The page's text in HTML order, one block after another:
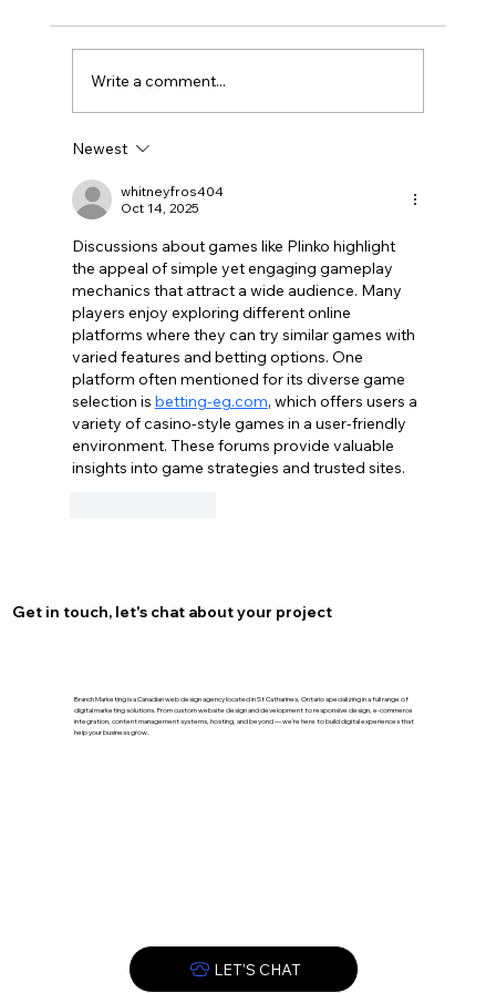
with Local SEO for Burlington
Write a comment...
Newest
whitneyfros404
Oct 14, 2025
Discussions about games like Plinko highlight
the appeal of simple yet engaging gameplay
mechanics that attract a wide audience. Many
players enjoy exploring different online
platforms where they can try similar games with
varied features and betting options. One
platform often mentioned for its diverse game
selection is betting-eg.com, which offers users a
variety of casino-style games in a user-friendly
environment. These forums provide valuable
insights into game strategies and trusted sites.
Get in touch, let's chat about your project
Branch Marketing is a Canadian web design agency located in St Catharines, Ontario specializing in a full range of
digital marketing solutions. From custom website design and development to responsive design, e-commerce
integration, content management systems, hosting, and beyond — we’re here to build digital experiences that
help your business grow.